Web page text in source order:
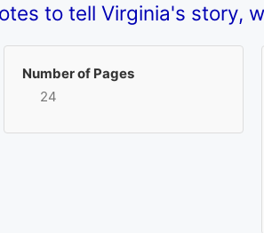
to tell Virginia's story,
Number of Pages
24